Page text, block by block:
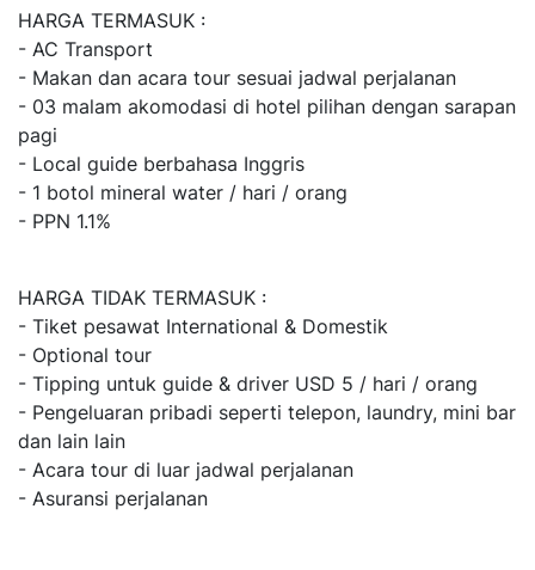
HARGA TERMASUK :
- AC Transport
- Makan dan acara tour sesuai jadwal perjalanan
- 03 malam akomodasi di hotel pilihan dengan sarapan
pagi
- Local guide berbahasa Inggris
- 1 botol mineral water / hari / orang
- PPN 1.1%
HARGA TIDAK TERMASUK :
- Tiket pesawat International & Domestik
- Optional tour
- Tipping untuk guide & driver USD 5 / hari / orang
- Pengeluaran pribadi seperti telepon, laundry, mini bar
dan lain lain
- Acara tour di luar jadwal perjalanan
- Asuransi perjalanan